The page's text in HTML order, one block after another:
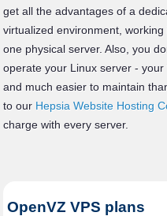
get all the advantages of a
virtualized environment,
one physical server. Also, you
operate your Linux server -
and much easier to maintain
to our Hepsia Website Hosting
charge with every server.
OpenVZ VPS plans